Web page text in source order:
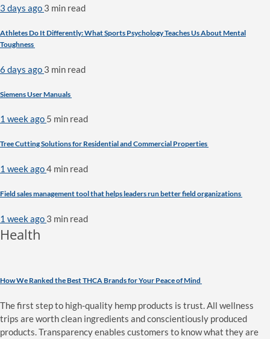
3 days ago 3 min read
Athletes Do It Differently: What Sports Psychology Teaches Us About Mental
Toughness
6 days ago 3 min read
Siemens User Manuals
1 week ago 5 min read
Tree Cutting Solutions for Residential and Commercial Properties
1 week ago4 min read
Field sales management tool that helps leaders run better field organizations
1 week ago 3 min read
Health
How We Ranked the Best THCA Brands for Your Peace of Mind
The first step to high-quality hemp products is trust. All wellness
trips are worth clean ingredients and conscientiously produced
products. Transparency enables customers to know what they are